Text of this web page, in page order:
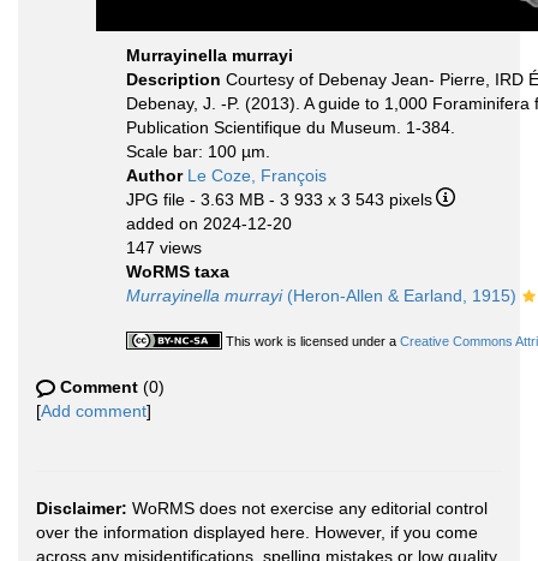
Murrayinella murrayi
Description Courtesy of Debenay Jean- Pierre, IRD
Debenay, J. -P. (2013). A guide to 1,000
Publication Scientifique du Museum. 1-384.
Scale bar: 100 µm.
Author Le Coze, François
JPG file - 3.63 MB - 3 933 x 3 543 pixels
added on 2024-12-20
147 views
WoRMS taxa
Murrayinella murrayi(Heron-Allen & Earland, 1915)
This work is licensed under a Creative Commons
Comment (0)
[Add comment]
Disclaimer: WoRMS does not exercise any editorial control
over the information displayed here. However, if you come
across any misidentifications, spelling mistakes or low quality